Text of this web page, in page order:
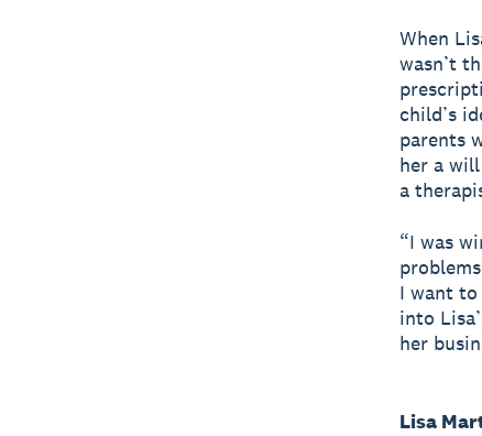
When
wasn’t
child’s
parents
her a
a
“I was
I want
into
her
Lisa